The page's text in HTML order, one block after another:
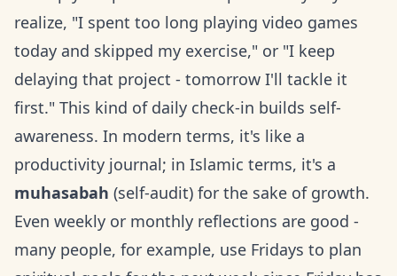
realize, "I spent too long playing video games
today and skipped my exercise," or "I keep
delaying that project - tomorrow I'll tackle it
first." This kind of daily check-in builds self-
awareness. In modern terms, it's like a
productivity journal; in Islamic terms, it's a
muhasabah (self-audit) for the sake of growth.
Even weekly or monthly reflections are good -
many people, for example, use Fridays to plan